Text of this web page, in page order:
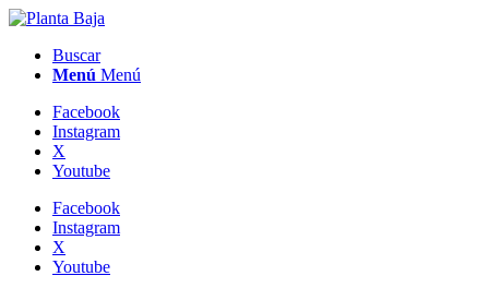
Buscar
Menú Menú
Facebook
Instagram
X
Youtube
Facebook
Instagram
X
Youtube